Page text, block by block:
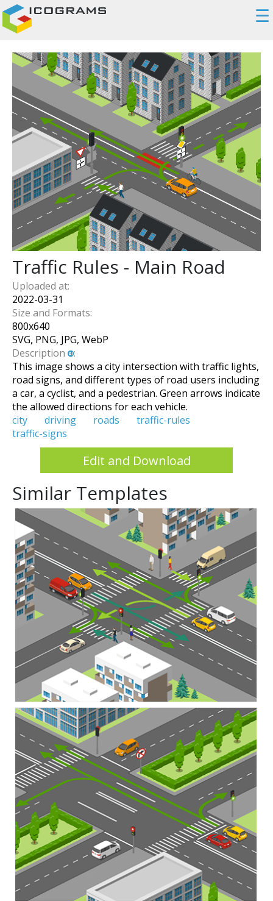
☰
Traffic Rules - Main Road
Uploaded at:
2022-03-31
Size and Formats:
800x640
SVG, PNG, JPG, WebP
Description
:
This image shows a city intersection with traffic lights,
road signs, and different types of road users including
a car, a cyclist, and a pedestrian. Green arrows indicate
the allowed directions for each vehicle.
city
driving roads
traffic-rules
traffic-signs
Edit and Download
Similar Templates